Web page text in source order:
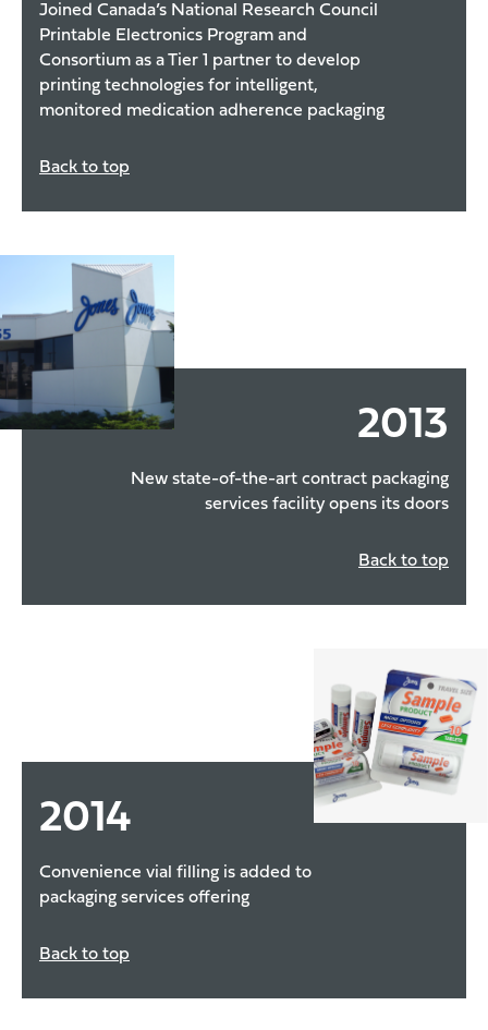
Joined Canada’s National Research Council
Printable Electronics Program and
Consortium as a Tier 1 partner to develop
printing technologies for intelligent,
monitored medication adherence packaging
Back to top
2013
New state-of-the-art contract packaging
services facility opens its doors
Back to top
2014
Convenience vial filling is added to
packaging services offering
Back to top